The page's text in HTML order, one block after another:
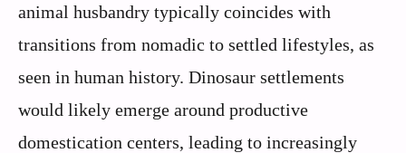
animal husbandry typically coincides with
transitions from nomadic to settled lifestyles, as
seen in human history. Dinosaur settlements
would likely emerge around productive
domestication centers, leading to increasingly